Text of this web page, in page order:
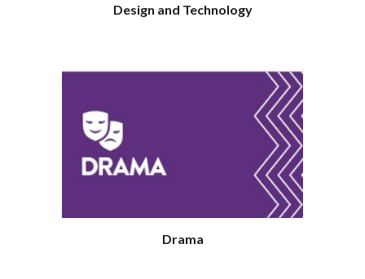
Design and Technology
Drama